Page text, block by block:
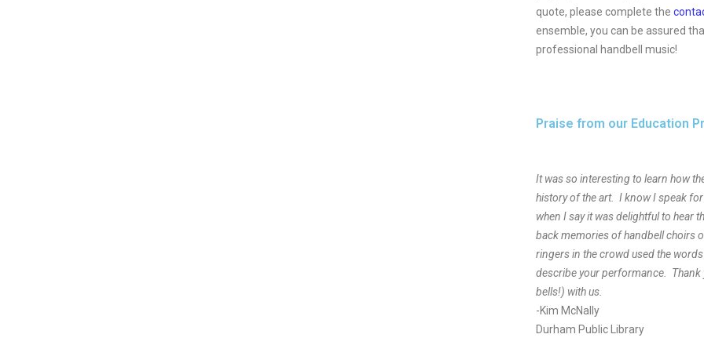
quote, please complete the
ensemble, you can be assured
professional handbell music!
Praise from our Education
It was so interesting to learn how
history of the art. I know I speak
when I say it was delightful to hear
back memories of handbell choirs
ringers in the crowd used the
describe your performance.
bells!) with us.
-Kim McNally
Durham Public Library